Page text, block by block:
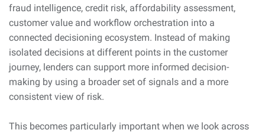
fraud intelligence, credit risk, affordability assessment,
customer value and workflow orchestration into a
connected decisioning ecosystem. Instead of making
isolated decisions at different points in the customer
journey, lenders can support more informed decision-
making by using a broader set of signals and a more
consistent view of risk.
This becomes particularly important when we look across